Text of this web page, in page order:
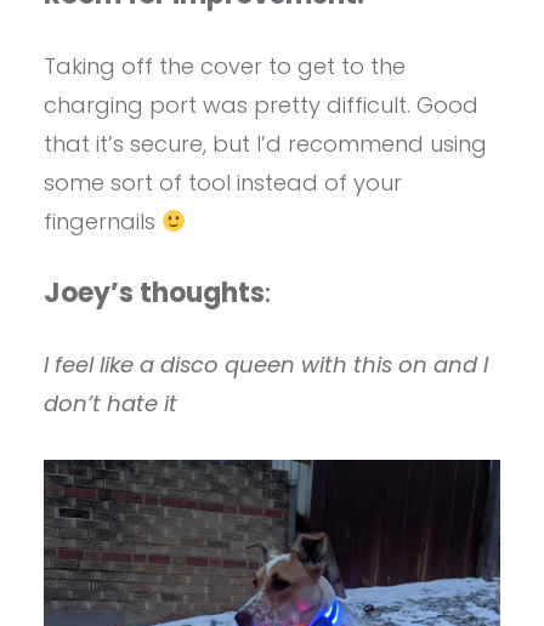
Taking off the cover to get to the
charging port was pretty difficult. Good
that it’s secure, but I’d recommend using
some sort of tool instead of your
fingernails
Joey’s thoughts:
I feel like a disco queen with this on and I
don’t hate it